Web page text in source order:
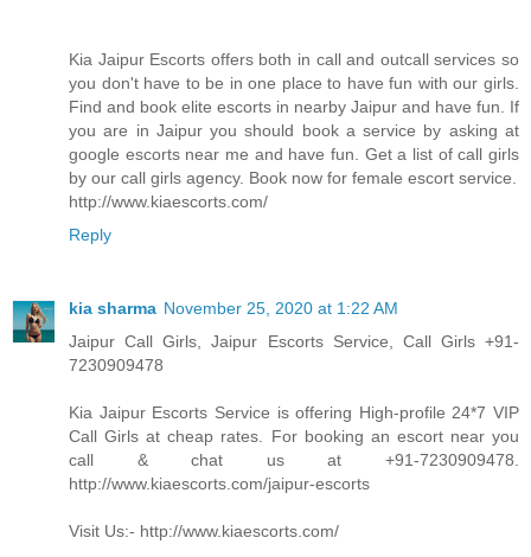
Kia Jaipur Escorts offers both in call and outcall services so
you don't have to be in one place to have fun with our girls.
Find and book elite escorts in nearby Jaipur and have fun. If
you are in Jaipur you should book a service by asking at
google escorts near me and have fun. Get a list of call girls
by our call girls agency. Book now for female escort service.
http://www.kiaescorts.com/
Reply
kia sharma November 25, 2020 at 1:22 AM
Jaipur Call Girls, Jaipur Escorts Service, Call Girls +91-
7230909478
Kia Jaipur Escorts Service is offering High-profile 24*7 VIP
Call Girls at cheap rates. For booking an escort near you
call & chat us at +91-7230909478.
http://www.kiaescorts.com/jaipur-escorts
Visit Us:- http://www.kiaescorts.com/